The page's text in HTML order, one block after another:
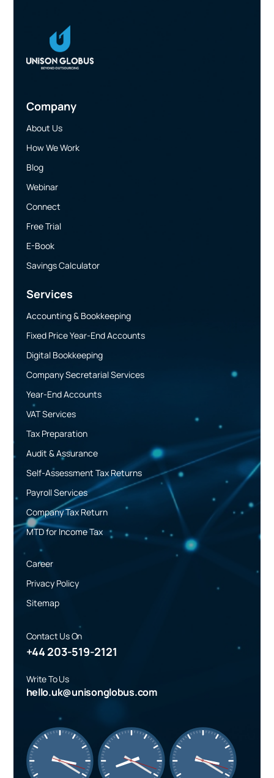
Company
About Us
How We Work
Blog
Webinar
Connect
Free Trial
E-Book
Savings Calculator
Services
Accounting & Bookkeeping
Fixed Price Year-End Accounts
Digital Bookkeeping
Company Secretarial Services
Year-End Accounts
VAT Services
Tax Preparation
Audit & Assurance
Self-Assessment Tax Returns
Payroll Services
Company Tax Return
MTD for Income Tax
Career
Privacy Policy
Sitemap
Contact Us On
+44 203-519-2121
Write To Us
hello.uk@unisonglobus.com